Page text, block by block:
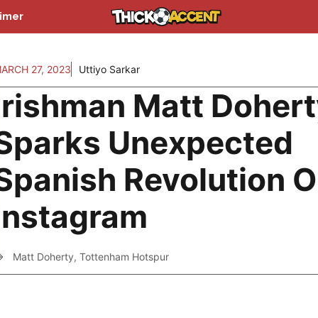
27, 2023 Uttiyo Sarkar
Matt
Unexpected
Revolution
Matt Doherty, Tottenham Hotspur